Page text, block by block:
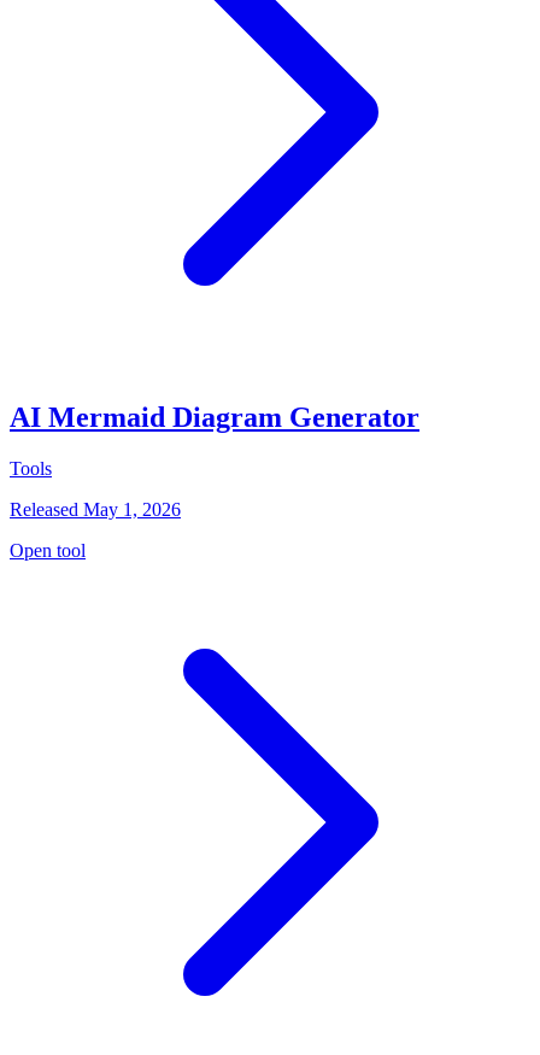
AI Mermaid Diagram Generator
Tools
Released May 1, 2026
Open tool